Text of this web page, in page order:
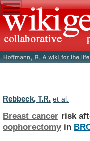
Rebbeck, T.R. et al.
Breast cancer risk
oophorectomyin